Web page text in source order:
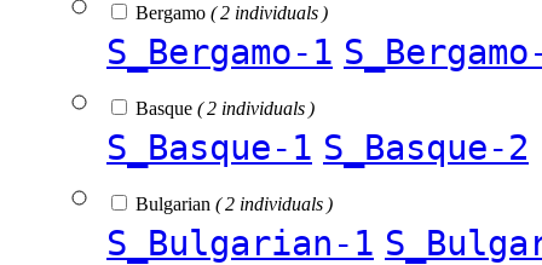
Bergamo ( 2 individuals )
S_Bergamo-1
Basque ( 2 individuals )
S_Basque-1 S_Basque-2
Bulgarian ( 2 individuals )
S_Bulgarian-1